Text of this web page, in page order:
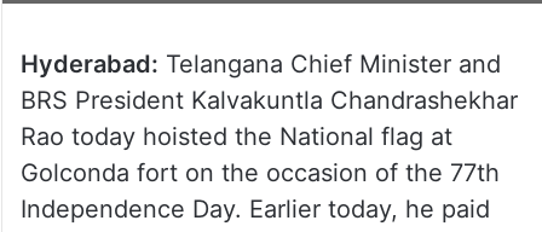
Hyderabad: Telangana Chief Minister and
BRS President Kalvakuntla Chandrashekhar
Rao today hoisted the National flag at
Golconda fort on the occasion of the 77th
Independence Day. Earlier today, he paid